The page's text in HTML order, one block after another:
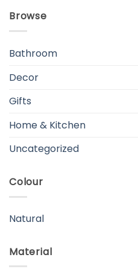
Browse
Bathroom
Decor
Gifts
Home & Kitchen
Uncategorized
Colour
Natural
Material